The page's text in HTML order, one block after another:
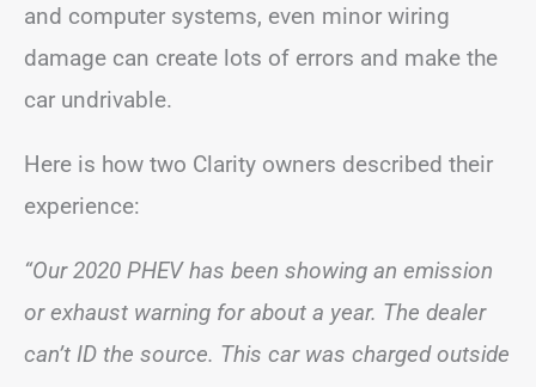
and computer systems, even minor wiring
damage can create lots of errors and make the
car undrivable.
Here is how two Clarity owners described their
experience:
“Our 2020 PHEV has been showing an emission
or exhaust warning for about a year. The dealer
can’t ID the source. This car was charged outside